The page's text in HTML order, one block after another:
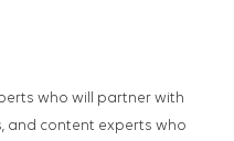
who will partner with
and content experts who